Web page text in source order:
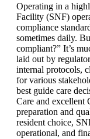
Operating in a
Facility (SNF)
compliance
sometimes daily.
compliant?” It’s
laid out by
internal protocols,
for various
best guide care
Care and excellent
preparation and
resident choice,
operational, and